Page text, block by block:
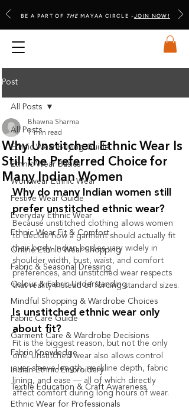
BE A PART OF THE MAYAA CIRCLE -JOIN NOW!
Post
All Posts
Ethnic Wear Buying Guide
Ethnic Wear Basics
Workwear Ethnic Wear
Festive Wear Guide
Everyday Ethnic Wear
Ethnic Wear Fit & Comfort
Online Ethnic Wear Shopping
Fabric & Seasonal Dressing
Colour & Fabric Understanding
Mindful Shopping & Wardrobe Choices
Fabric Care Guide
Garment Care & Wardrobe Decisions
Fabric Knowledge
Indian Ethnic Embroidery
Textile Education & Craft Awareness
Ethnic Wear for Professionals
All Posts
Why Unstitched Ethnic Wear Is
Still the Preferred Choice for
Many Indian Women
Bhawna Sharma
1 min read
Why do many Indian women still
prefer unstitched ethnic wear?
Because unstitched clothing allows women
to decide how a garment should actually fit
their body. Indian bodies vary widely in
shoulder width, bust, waist, and comfort
preferences, and unstitched wear respects
that reality instead of forcing standard sizes.
Is unstitched ethnic wear only
about fit?
Fit is the biggest reason, but not the only
one. Unstitched wear also allows control
over sleeve length, neckline depth, fabric
lining, and ease — all of which directly
affect comfort during long hours of wear.